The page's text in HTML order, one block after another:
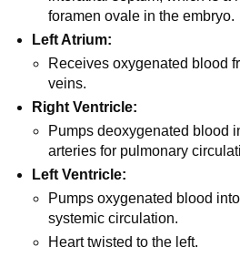
foramen ovale in the embryo.
Left Atrium:
Receives oxygenated blood
veins.
Right Ventricle:
Pumps deoxygenated blood
arteries for pulmonary
Left Ventricle:
Pumps oxygenated blood
systemic circulation.
Heart twisted to the left.